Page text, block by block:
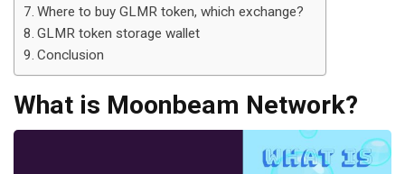
Where to buy GLMR token, which exchange?
GLMR token storage wallet
Conclusion
What is Moonbeam Network?